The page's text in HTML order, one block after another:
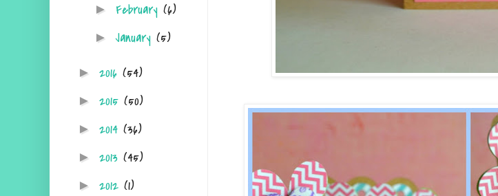
► February (6)
► January (5)
► 2016 (54)
► 2015 (50)
► 2014 (36)
► 2013 (45)
► 2012 (1)